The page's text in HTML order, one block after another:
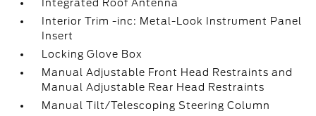
Integrated Roof Antenna
Interior Trim -inc: Metal-Look Instrument Panel
Insert
Locking Glove Box
Manual Adjustable Front Head Restraints and
Manual Adjustable Rear Head Restraints
Manual Tilt/Telescoping Steering Column